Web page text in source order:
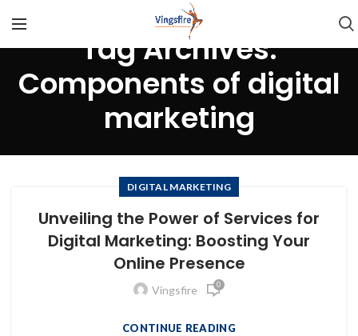
Tag Archives:
Components of digital
marketing
DIGITAL MARKETING
Unveiling the Power of Services for
Digital Marketing: Boosting Your
Online Presence
Vingsfire 0
CONTINUE READING